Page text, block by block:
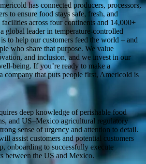
has connected producers, processors,
to ensure food stays safe, fresh, and
across four continents and 14,000+
global leader in temperature-controlled
to help our customers feed the world – and
who share that purpose. We value
and inclusion, and we invest in our
being. If you’re ready to make a
company that puts people first, Americold is
deep knowledge of perishable food
and US–Mexico agricultural regulatory
sense of urgency and attention to detail.
assist customers and potential customers
onboarding to successfully execute
between the US and Mexico.